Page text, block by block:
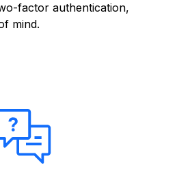
factor authentication,
mind.